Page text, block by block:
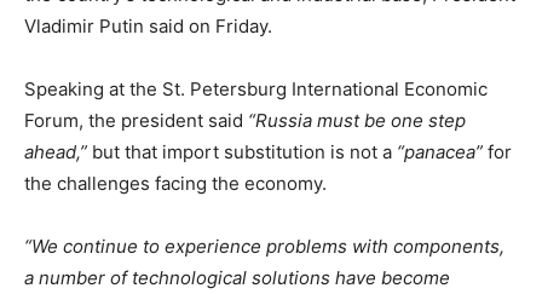
Vladimir Putin said on Friday.
Speaking at the St. Petersburg International Economic
Forum, the president said “Russia must be one step
ahead,” but that import substitution is not a “panacea” for
the challenges facing the economy.
“We continue to experience problems with components,
a number of technological solutions have become